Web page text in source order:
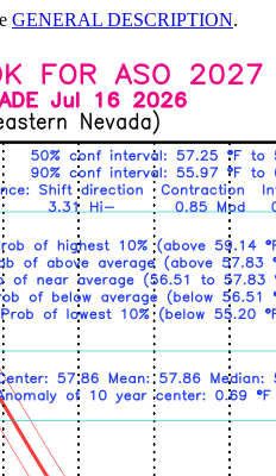
GENERAL DESCRIPTION.